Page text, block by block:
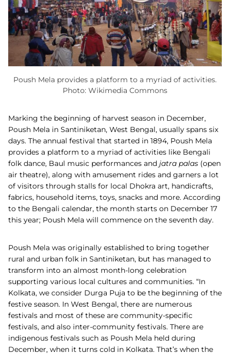
Poush Mela provides a platform to a myriad of activities.
Photo: Wikimedia Commons
Marking the beginning of harvest season in December,
Poush Mela in Santiniketan, West Bengal, usually spans six
days. The annual festival that started in 1894, Poush Mela
provides a platform to a myriad of activities like Bengali
folk dance, Baul music performances and jatra palas (open
air theatre), along with amusement rides and garners a lot
of visitors through stalls for local Dhokra art, handicrafts,
fabrics, household items, toys, snacks and more. According
to the Bengali calendar, the month starts on December 17
this year; Poush Mela will commence on the seventh day.
Poush Mela was originally established to bring together
rural and urban folk in Santiniketan, but has managed to
transform into an almost month-long celebration
supporting various local cultures and communities. “In
Kolkata, we consider Durga Puja to be the beginning of the
festive season. In West Bengal, there are numerous
festivals and most of these are community-specific
festivals, and also inter-community festivals. There are
indigenous festivals such as Poush Mela held during
December, when it turns cold in Kolkata. That’s when the